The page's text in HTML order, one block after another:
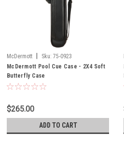
McDermott Sku: 75-0923
McDermott Pool Cue Case - 2X4 Soft
Butterfly Case
$265.00
ADD TO CART